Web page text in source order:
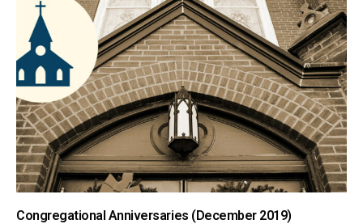
Congregational Anniversaries (December 2019)